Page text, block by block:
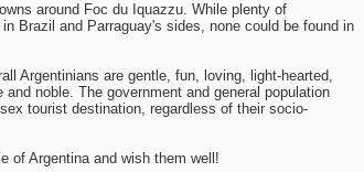
around Foc du Iquazzu. While plenty of
Brazil and Parraguay's sides, none could be found in
Argentinians are gentle, fun, loving, light-hearted,
noble. The government and general population
tourist destination, regardless of their socio-
of Argentina and wish them well!